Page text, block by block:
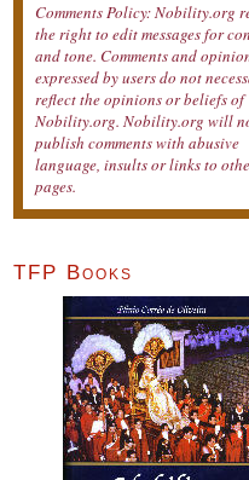
Comments Policy: Nobility.org
the right to edit messages for
and tone. Comments and
expressed by users do not
reflect the opinions or beliefs of
Nobility.org. Nobility.org will
publish comments with abusive
language, insults or links to
pages.
TFP Books